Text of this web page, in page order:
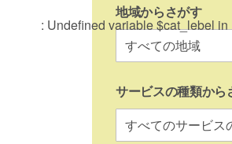
地域からさがす
サービスの種類から
: Undefined variable $cat_lebel in